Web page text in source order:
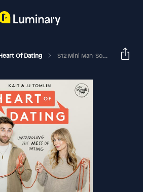
Of Dating S12 Mini Man-Sode 54: Singleness And Why Are We More Single Than Ever Before With Grant Skeldon